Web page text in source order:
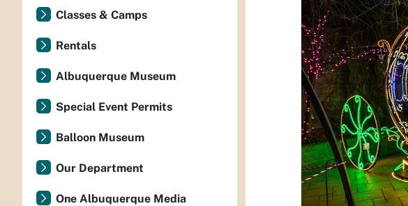
Classes & Camps
Rentals
Albuquerque Museum
Special Event Permits
Balloon Museum
Our Department
One Albuquerque Media